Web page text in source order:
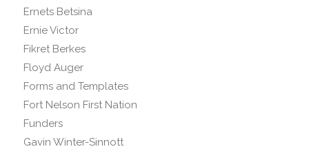
Ernets Betsina
Ernie Victor
Fikret Berkes
Floyd Auger
Forms and Templates
Fort Nelson First Nation
Funders
Gavin Winter-Sinnott